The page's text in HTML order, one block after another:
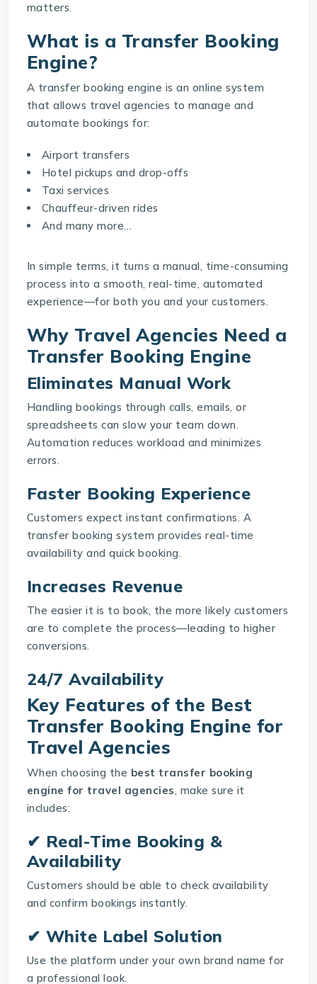
matters.
What is a Transfer Booking
Engine?
A transfer booking engine is an online system
that allows travel agencies to manage and
automate bookings for:
Airport transfers
Hotel pickups and drop-offs
Taxi services
Chauffeur-driven rides
And many more…
In simple terms, it turns a manual, time-consuming
process into a smooth, real-time, automated
experience—for both you and your customers.
Why Travel Agencies Need a
Transfer Booking Engine
Eliminates Manual Work
Handling bookings through calls, emails, or
spreadsheets can slow your team down.
Automation reduces workload and minimizes
errors.
Faster Booking Experience
Customers expect instant confirmations. A
transfer booking system provides real-time
availability and quick booking.
Increases Revenue
The easier it is to book, the more likely customers
are to complete the process—leading to higher
conversions.
24/7 Availability
Key Features of the Best
Transfer Booking Engine for
Travel Agencies
When choosing the best transfer booking
engine for travel agencies, make sure it
includes:
✔ Real-Time Booking &
Availability
Customers should be able to check availability
and confirm bookings instantly.
✔ White Label Solution
Use the platform under your own brand name for
a professional look.